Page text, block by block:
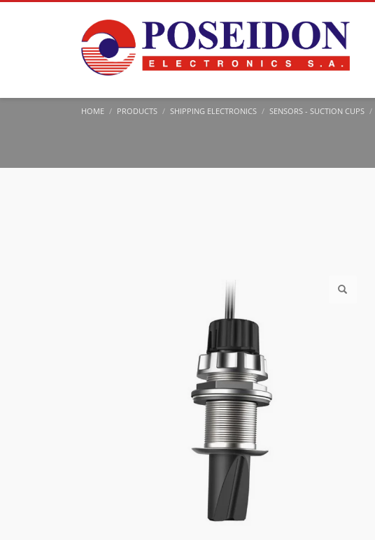
HOME PRODUCTS SHIPPING ELECTRONICS SENSORS - SUCTION CUPS